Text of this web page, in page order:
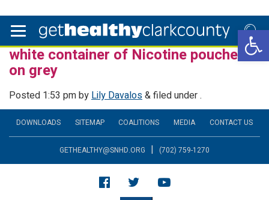
white container of Nicotine pouches
on grey
Posted 1:53 pmbyLily Davalos&filed under .
DOWNLOADS SITEMAP COALITIONS MEDIA CONTACT US
GETHEALTHY@SNHD.ORG | (702) 759-1270